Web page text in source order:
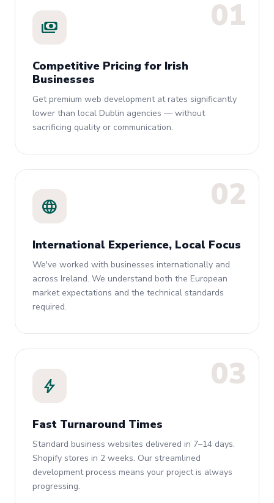
01
payments
Competitive Pricing for Irish
Businesses
Get premium web development at rates significantly
lower than local Dublin agencies — without
sacrificing quality or communication.
02
language
International Experience, Local Focus
We've worked with businesses internationally and
across Ireland. We understand both the European
market expectations and the technical standards
required.
03
bolt
Fast Turnaround Times
Standard business websites delivered in 7–14 days.
Shopify stores in 2 weeks. Our streamlined
development process means your project is always
progressing.